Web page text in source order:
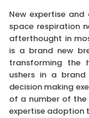
New expertise
space respiration
afterthought in
is a brand new
transforming the
ushers in a
decision making
of a number of
expertise adoption